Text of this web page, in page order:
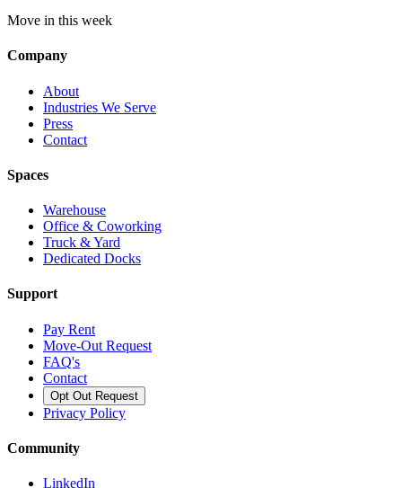
Move in this week
Company
About
Industries We Serve
Press
Contact
Spaces
Warehouse
Office & Coworking
Truck & Yard
Dedicated Docks
Support
Pay Rent
Move-Out Request
FAQ's
Contact
Opt Out Request
Privacy Policy
Community
LinkedIn